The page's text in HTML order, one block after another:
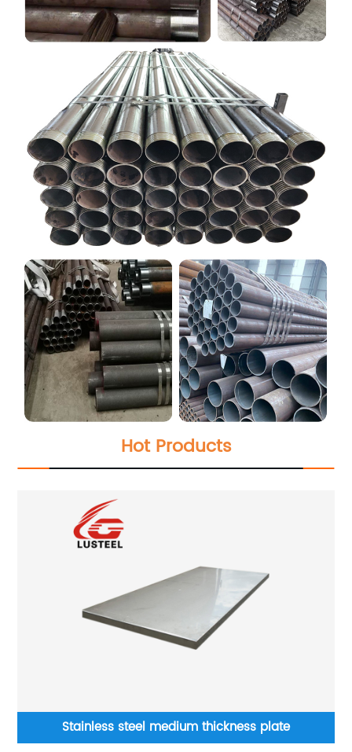
Hot Products
thickness plate
H-beams I-beam Hot Rolled